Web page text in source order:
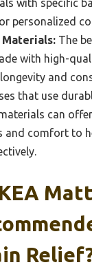
with specific
personalized
The
with high-
and
that use
can
and comfort to